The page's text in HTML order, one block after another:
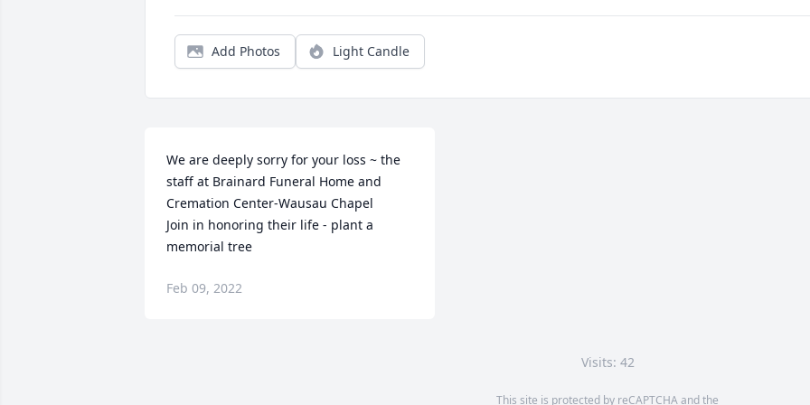
Add Photos Light Candle
We are deeply sorry for your loss ~ the
staff at Brainard Funeral Home and
Cremation Center-Wausau Chapel
Join in honoring their life - plant a
memorial tree
Feb 09, 2022
Visits: 42
This site is protected by reCAPTCHA and the